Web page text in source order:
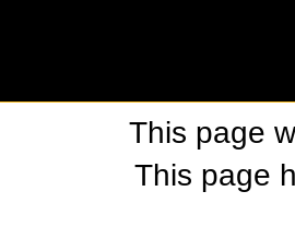
This page
This page